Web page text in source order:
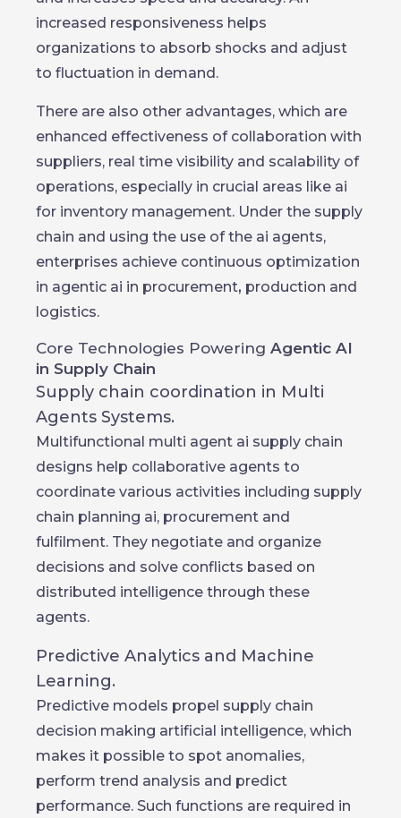
increased responsiveness helps
organizations to absorb shocks and adjust
to fluctuation in demand.
There are also other advantages, which are
enhanced effectiveness of collaboration with
suppliers, real time visibility and scalability of
operations, especially in crucial areas like ai
for inventory management. Under the supply
chain and using the use of the ai agents,
enterprises achieve continuous optimization
in agentic ai in procurement, production and
logistics.
Core Technologies Powering Agentic AI
in Supply Chain
Supply chain coordination in Multi
Agents Systems.
Multifunctional multi agent ai supply chain
designs help collaborative agents to
coordinate various activities including supply
chain planning ai, procurement and
fulfilment. They negotiate and organize
decisions and solve conflicts based on
distributed intelligence through these
agents.
Predictive Analytics and Machine
Learning.
Predictive models propel supply chain
decision making artificial intelligence, which
makes it possible to spot anomalies,
perform trend analysis and predict
performance. Such functions are required in